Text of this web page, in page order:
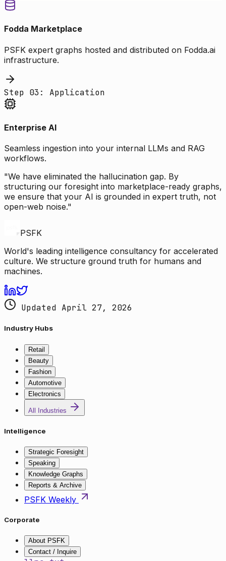
Fodda Marketplace
PSFK expert graphs hosted and distributed on Fodda.ai
infrastructure.
Step 03: Application
Enterprise AI
Seamless ingestion into your internal LLMs and RAG
workflows.
"We have eliminated the hallucination gap. By
structuring our foresight into marketplace-ready graphs,
we ensure that your AI is grounded in expert truth, not
open-web noise."
PSFK
World's leading intelligence consultancy for accelerated
culture. We structure ground truth for humans and
machines.
Updated April 27, 2026
Industry Hubs
Retail
Beauty
Fashion
Automotive
Electronics
All Industries
Intelligence
Strategic Foresight
Speaking
Knowledge Graphs
Reports & Archive
PSFK Weekly
Corporate
About PSFK
Contact / Inquire